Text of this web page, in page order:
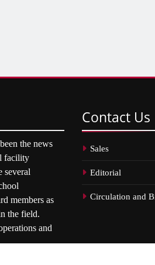
the news
facility
several
members as
the field.
and
Contact Us
Sales
Editorial
Circulation and